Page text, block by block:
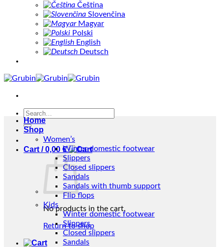
Čeština
Slovenčina
Magyar
Polski
English
Deutsch
Search
for:
Cart /0,00 €
No products in the cart.
Return to shop
Home
Shop
Women’s
Winter domestic footwear
Slippers
Closed slippers
Sandals
Sandals with thumb support
Flip flops
Kids
Winter domestic footwear
Slippers
Closed slippers
Sandals